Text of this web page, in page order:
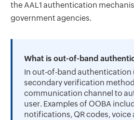
the AAL1 authentication
government agencies.
What is out-of-band
In out-of-band authentication
secondary verification
communication channel to
user. Examples of OOBA
notifications, QR codes,